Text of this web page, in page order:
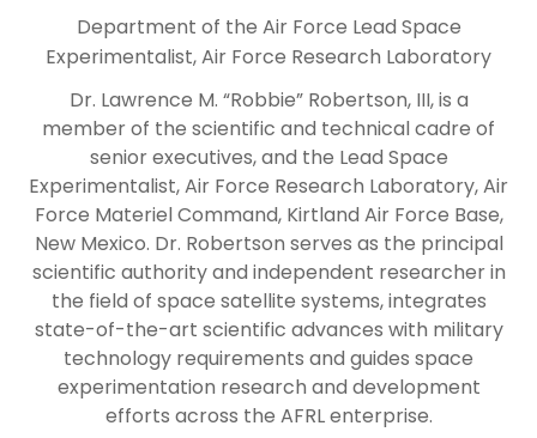
Department of the Air Force Lead Space
Experimentalist, Air Force Research Laboratory
Dr. Lawrence M. “Robbie” Robertson, III, is a
member of the scientific and technical cadre of
senior executives, and the Lead Space
Experimentalist, Air Force Research Laboratory, Air
Force Materiel Command, Kirtland Air Force Base,
New Mexico. Dr. Robertson serves as the principal
scientific authority and independent researcher in
the field of space satellite systems, integrates
state-of-the-art scientific advances with military
technology requirements and guides space
experimentation research and development
efforts across the AFRL enterprise.